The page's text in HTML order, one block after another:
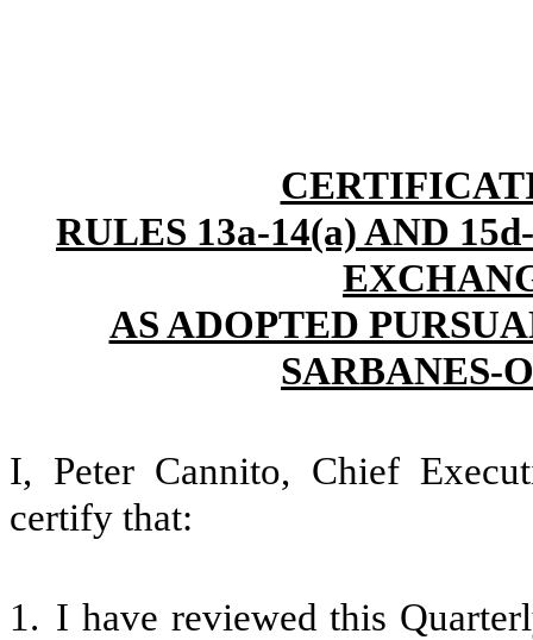
RULES 13a-14(a) AND
AS ADOPTED
SARBANES-
I, Peter Cannito, Chief
certify that:
1. I have reviewed this